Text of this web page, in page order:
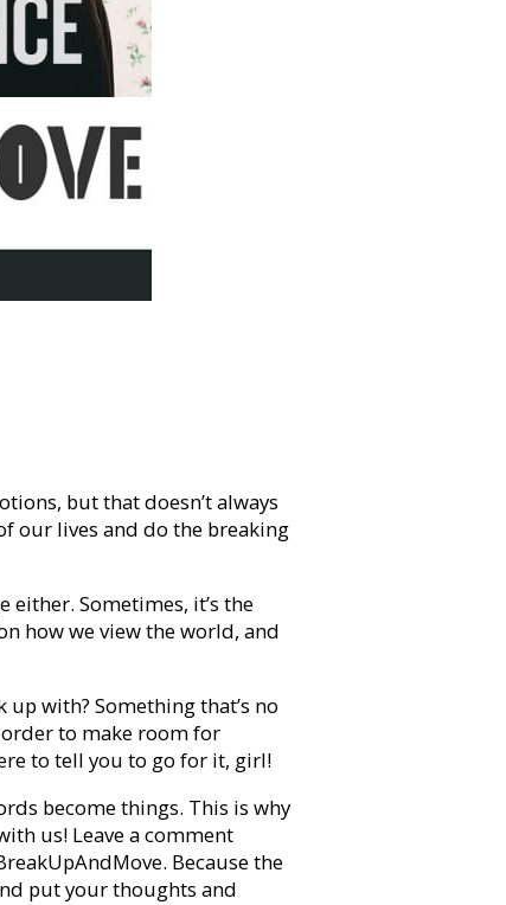
but that doesn’t always
our lives and do the breaking
either. Sometimes, it’s the
how we view the world, and
with? Something that’s no
to make room for
to tell you to go for it, girl!
become things. This is why
us! Leave a comment
Because the
put your thoughts and